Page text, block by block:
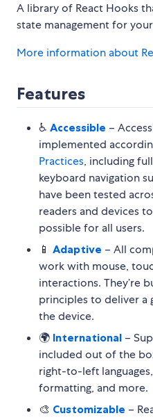
A library of React Hooks
state management for
More information about
Features
♿️ Accessible –
implemented
Practices, including
keyboard navigation
have been tested
readers and devices
possible for all users.
📱 Adaptive – All
work with mouse,
interactions. They’re
principles to deliver a
the device.
🌍 International –
included out of the
right-to-left
formatting, and more.
🎨 Customizable –